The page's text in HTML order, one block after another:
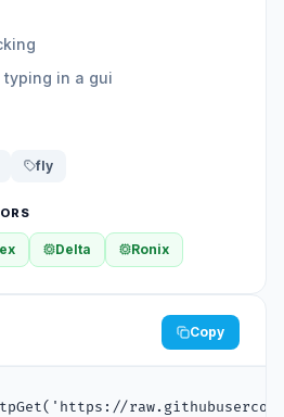
in a gui
fly
Delta Ronix
Copy